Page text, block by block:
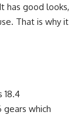
has good looks,
That is why it
18.4
gears which